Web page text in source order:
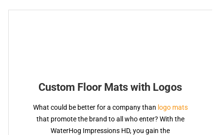
Custom Floor Mats with Logos
What could be better for a company than logo mats
that promote the brand to all who enter? With the
WaterHog Impressions HD, you gain the